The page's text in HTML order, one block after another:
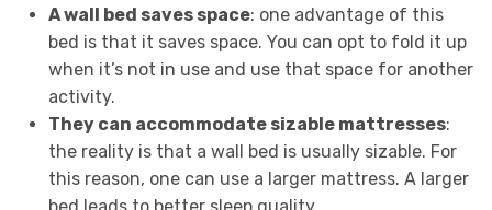
A wall bed saves space: one advantage of this
bed is that it saves space. You can opt to fold it up
when it’s not in use and use that space for another
activity.
They can accommodate sizable mattresses:
the reality is that a wall bed is usually sizable. For
this reason, one can use a larger mattress. A larger